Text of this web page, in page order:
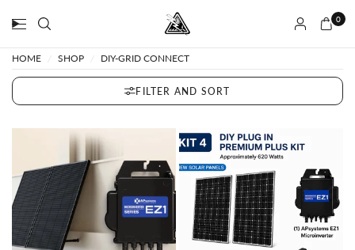
0
HOME SHOP DIY-GRID CONNECT
FILTER AND SORT